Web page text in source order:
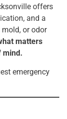
offers
and a
mold, or odor
matters
mind.
emergency